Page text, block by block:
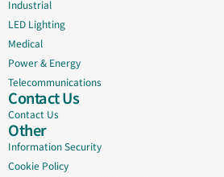
Industrial
LED Lighting
Medical
Power & Energy
Telecommunications
Contact Us
Contact Us
Other
Information Security
Cookie Policy